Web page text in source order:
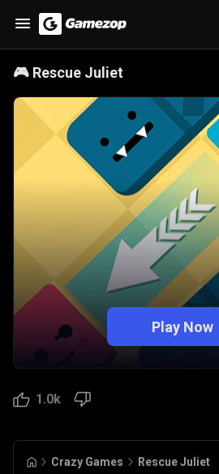
🎮 Rescue Juliet
Play Now
1.0k
Crazy Games Rescue Juliet